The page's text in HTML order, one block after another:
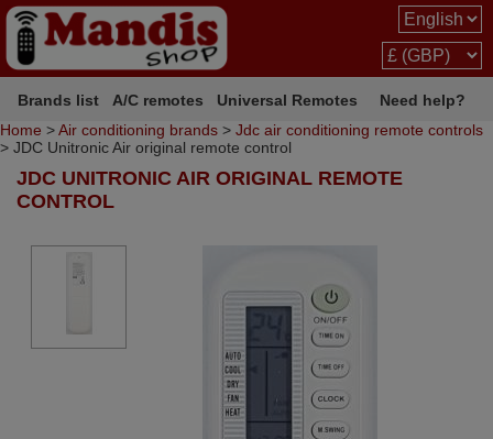
Brands list A/C remotes Universal Remotes
Need help?
Home >Air conditioning brands > Jdc air conditioning remote controls
> JDC Unitronic Air original remote control
JDC UNITRONIC AIR ORIGINAL REMOTE
CONTROL